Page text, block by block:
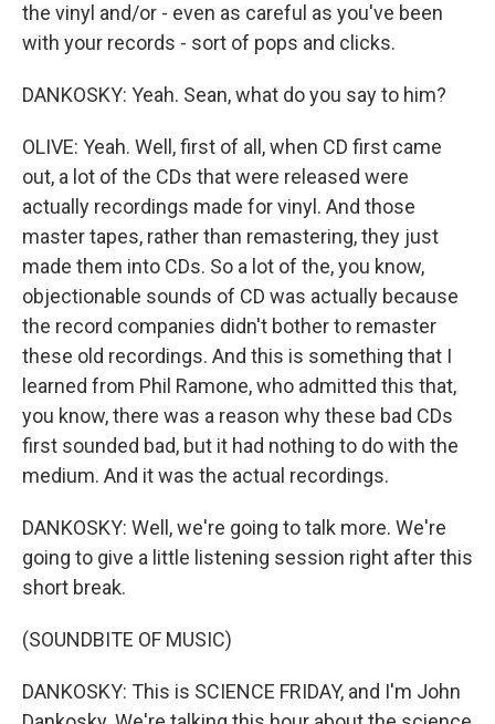
the vinyl and/or - even as careful as you've been
with your records - sort of pops and clicks.
DANKOSKY: Yeah. Sean, what do you say to him?
OLIVE: Yeah. Well, first of all, when CD first came
out, a lot of the CDs that were released were
actually recordings made for vinyl. And those
master tapes, rather than remastering, they just
made them into CDs. So a lot of the, you know,
objectionable sounds of CD was actually because
the record companies didn't bother to remaster
these old recordings. And this is something that I
learned from Phil Ramone, who admitted this that,
you know, there was a reason why these bad CDs
first sounded bad, but it had nothing to do with the
medium. And it was the actual recordings.
DANKOSKY: Well, we're going to talk more. We're
going to give a little listening session right after this
short break.
(SOUNDBITE OF MUSIC)
DANKOSKY: This is SCIENCE FRIDAY, and I'm John